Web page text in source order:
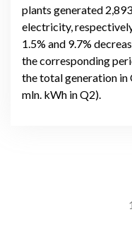
plants generated
electricity,
1.5% and 9.7%
the corresponding
the total generation in
mln. kWh in Q2).